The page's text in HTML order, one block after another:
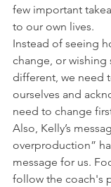
few important
to our own lives.
Instead of seeing
change, or wishing
different, we need
ourselves and
need to change
Also, Kelly’s
overproduction”
message for us.
follow the coach's